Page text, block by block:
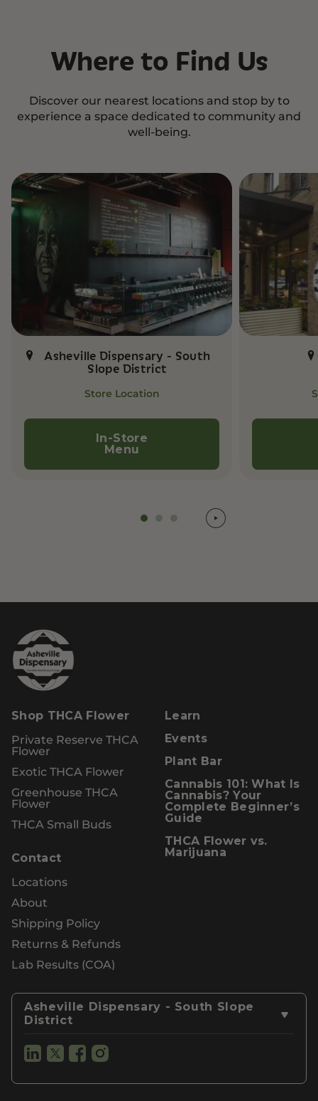
Where to Find Us
Discover our nearest locations and stop by to
experience a space dedicated to community and
well-being.
Asheville Dispensary - South
Slope District
Store Location
In-Store
Menu
Shop THCA Flower
Private Reserve THCA
Flower
Exotic THCA Flower
Greenhouse THCA
Flower
THCA Small Buds
Contact
Locations
About
Shipping Policy
Returns & Refunds
Lab Results (COA)
Learn
Events
Plant Bar
Cannabis 101: What Is
Cannabis? Your
Complete Beginner’s
Guide
THCA Flower vs.
Marijuana
Asheville Dispensary - South Slope
District